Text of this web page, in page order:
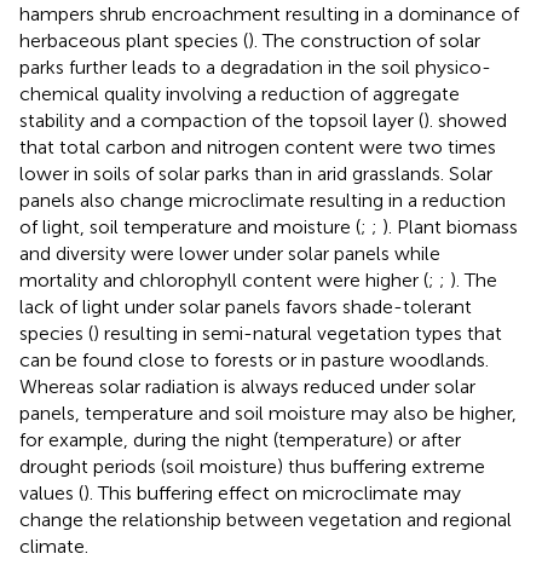
hampers shrub encroachment resulting in a dominance of
herbaceous plant species (). The construction of solar
parks further leads to a degradation in the soil physico-
chemical quality involving a reduction of aggregate
stability and a compaction of the topsoil layer (). showed
that total carbon and nitrogen content were two times
lower in soils of solar parks than in arid grasslands. Solar
panels also change microclimate resulting in a reduction
of light, soil temperature and moisture (; ; ). Plant biomass
and diversity were lower under solar panels while
mortality and chlorophyll content were higher (; ; ). The
lack of light under solar panels favors shade-tolerant
species () resulting in semi-natural vegetation types that
can be found close to forests or in pasture woodlands.
Whereas solar radiation is always reduced under solar
panels, temperature and soil moisture may also be higher,
for example, during the night (temperature) or after
drought periods (soil moisture) thus buffering extreme
values (). This buffering effect on microclimate may
change the relationship between vegetation and regional
climate.